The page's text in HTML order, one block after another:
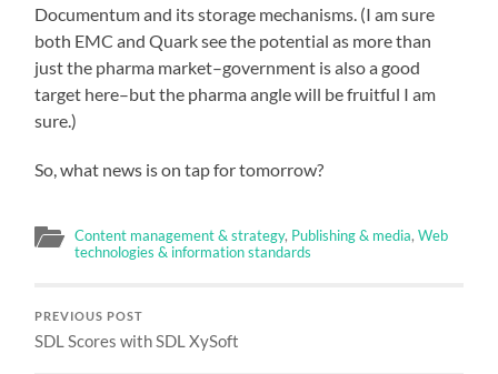
Documentum and its storage mechanisms. (I am sure
both EMC and Quark see the potential as more than
just the pharma market–government is also a good
target here–but the pharma angle will be fruitful I am
sure.)
So, what news is on tap for tomorrow?
Content management & strategy, Publishing & media,Web
technologies & information standards
PREVIOUS POST
SDL Scores with SDL XySoft